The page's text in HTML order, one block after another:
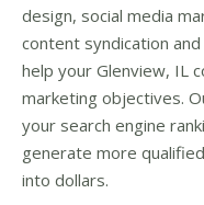
design, social media
content syndication
help your Glenview, IL
marketing objectives.
your search engine
generate more
into dollars.